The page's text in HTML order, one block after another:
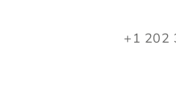
+1 202